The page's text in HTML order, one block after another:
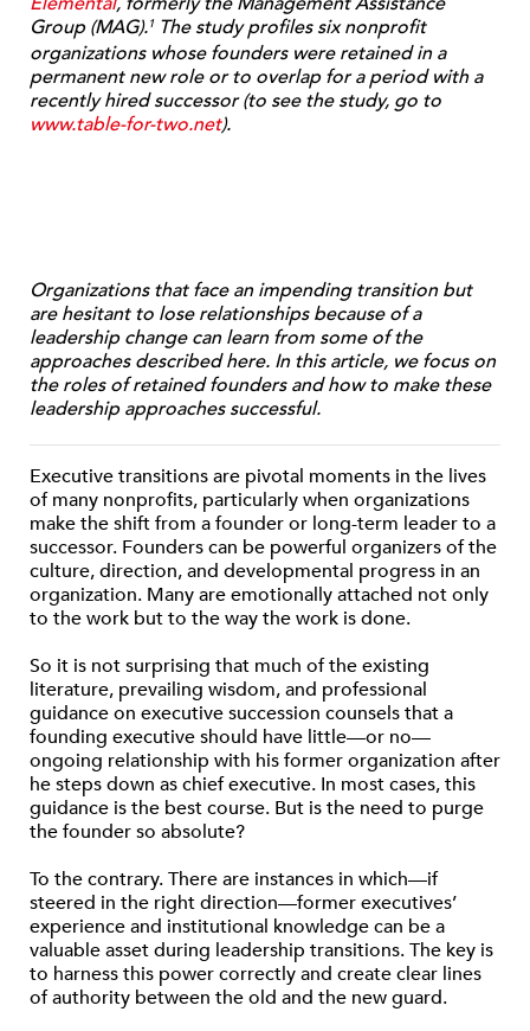
Group (MAG).1 The study profiles six nonprofit
organizations whose founders were retained in a
permanent new role or to overlap for a period with a
recently hired successor (to see the study, go to
www.table-for-two.net).
Organizations that face an impending transition but
are hesitant to lose relationships because of a
leadership change can learn from some of the
approaches described here. In this article, we focus on
the roles of retained founders and how to make these
leadership approaches successful.
Executive transitions are pivotal moments in the lives
of many nonprofits, particularly when organizations
make the shift from a founder or long-term leader to a
successor. Founders can be powerful organizers of the
culture, direction, and developmental progress in an
organization. Many are emotionally attached not only
to the work but to the way the work is done.
So it is not surprising that much of the existing
literature, prevailing wisdom, and professional
guidance on executive succession counsels that a
founding executive should have little—or no—
ongoing relationship with his former organization after
he steps down as chief executive. In most cases, this
guidance is the best course. But is the need to purge
the founder so absolute?
To the contrary. There are instances in which—if
steered in the right direction—former executives’
experience and institutional knowledge can be a
valuable asset during leadership transitions. The key is
to harness this power correctly and create clear lines
of authority between the old and the new guard.